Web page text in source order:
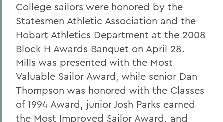
College sailors were honored by the
Statesmen Athletic Association and the
Hobart Athletics Department at the 2008
Block H Awards Banquet on April 28.
Mills was presented with the Most
Valuable Sailor Award, while senior Dan
Thompson was honored with the Classes
of 1994 Award, junior Josh Parks earned
the Most Improved Sailor Award, and